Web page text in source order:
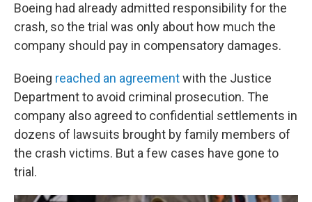
Boeing had already admitted responsibility for the
crash, so the trial was only about how much the
company should pay in compensatory damages.
Boeing reached an agreementwith the Justice
Department to avoid criminal prosecution. The
company also agreed to confidential settlements in
dozens of lawsuits brought by family members of
the crash victims. But a few cases have gone to
trial.